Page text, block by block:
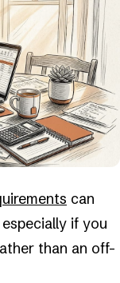
can
if you
than an off-